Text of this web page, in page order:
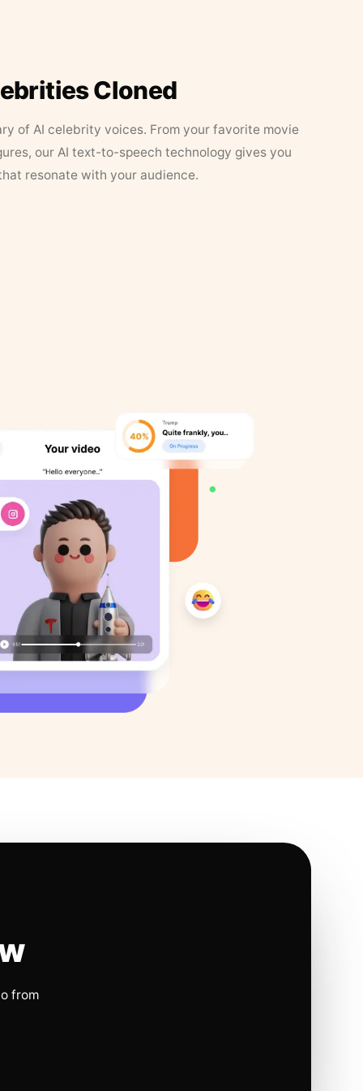
Cloned
of AI celebrity voices. From your favorite movie
our AI text-to-speech technology gives you
resonate with your audience.
from